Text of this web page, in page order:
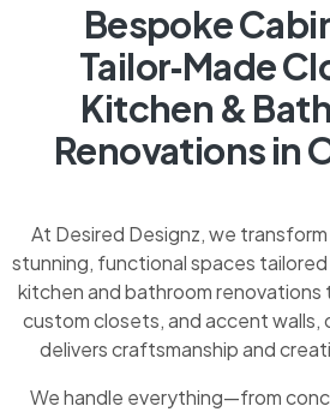
Bespoke
Tailor‑Made
Kitchen &
Renovations in
At Desired Designz, we
stunning, functional spaces
kitchen and bathroom
custom closets, and accent walls,
delivers craftsmanship and
We handle everything—from